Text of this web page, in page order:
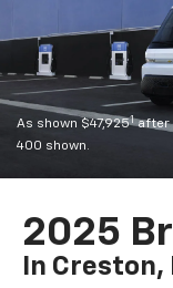
As shown $47,9251after
400 shown.
2025
In Creston,